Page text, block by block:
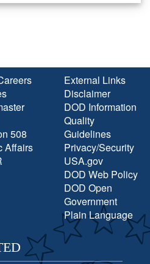
508
Affairs
External Links
Disclaimer
DOD Information
Quality
Guidelines
Privacy/Security
USA.gov
DOD Web Policy
DOD Open
Government
Plain Language